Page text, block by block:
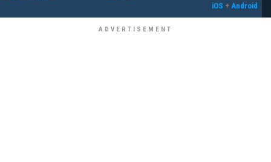
iOS + Android